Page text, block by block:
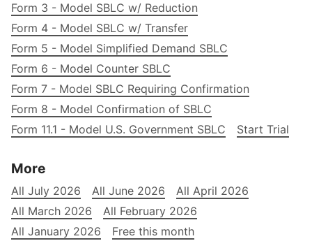
Form 3 - Model SBLC w/ Reduction
Form 4 - Model SBLC w/ Transfer
Form 5 - Model Simplified Demand SBLC
Form 6 - Model Counter SBLC
Form 7 - Model SBLC Requiring Confirmation
Form 8 - Model Confirmation of SBLC
Form 11.1 - Model U.S. Government SBLC
Start Trial
More
All July 2026 All June 2026
All April 2026
All March 2026
All February 2026
All January 2026
Free this month